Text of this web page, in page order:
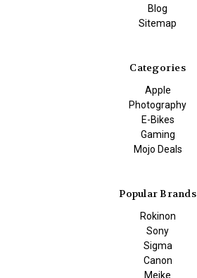
Blog
Sitemap
Categories
Apple
Photography
E-Bikes
Gaming
Mojo Deals
Popular Brands
Rokinon
Sony
Sigma
Canon
Meike